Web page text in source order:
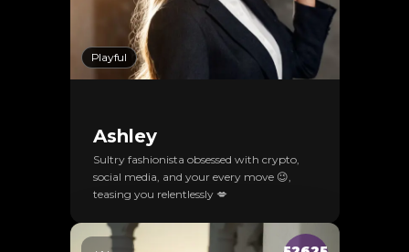
Playful
Ashley
Sultry fashionista obsessed with crypto,
social media, and your every move 😉,
teasing you relentlessly 💋